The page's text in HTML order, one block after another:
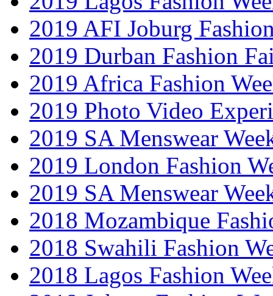
2019 AFI Joburg
2019 Durban Fashion
2019 Africa Fashion
2019 Photo Video
2019 SA Menswear
2019 London Fashion
2019 SA Menswear
2018 Mozambique
2018 Swahili Fashion
2018 Lagos Fashion